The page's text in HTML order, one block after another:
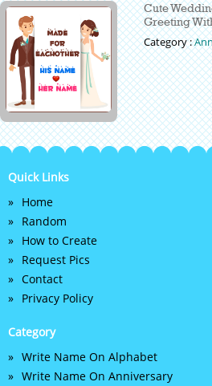
Cute
Greeting
Category :
Quick Links
Home
Random
How to Create
Request Pics
Contact
Privacy Policy
Category
Write Name On Alphabet
Write Name On Anniversary